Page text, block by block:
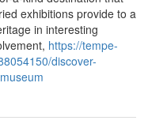
exhibitions provide to a
in interesting
https://tempe-
discover-